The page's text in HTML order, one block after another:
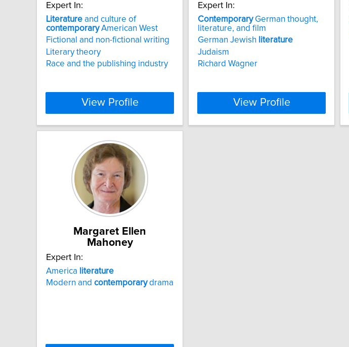
Expert In:
Literature and culture of
contemporaryAmerican West
Fictional and non-fictional writing
Literary theory
Race and the publishing industry
View Profile
Expert In:
ContemporaryGerman thought,
literature, and film
German Jewish literature
Judaism
Richard Wagner
View Profile
Margaret Ellen
Mahoney
Expert In:
America literature
Modern and contemporarydrama